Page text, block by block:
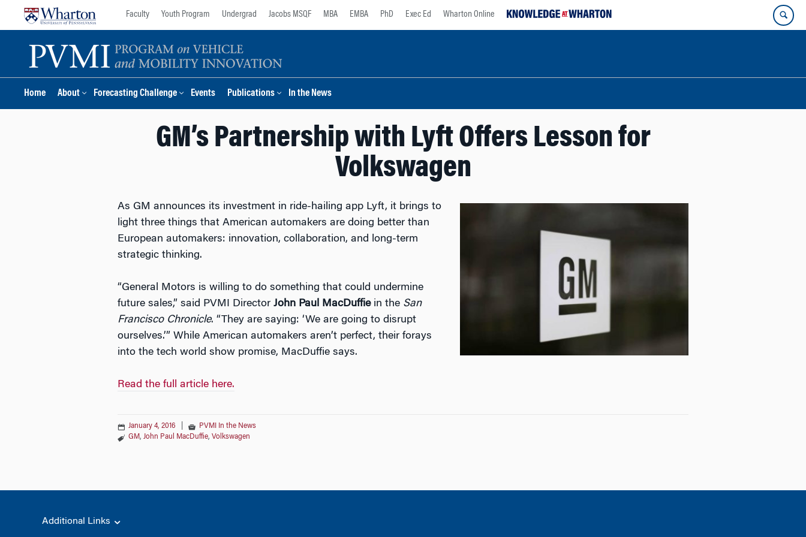
Faculty Youth Program Undergrad Jacobs MSQF MBA EMBA PhD Exec Ed Wharton Online
Home About Forecasting Challenge Events Publications In the News
GM’s Partnership with Lyft Offers Lesson for
Volkswagen
As GM announces its investment in ride-hailing app Lyft, it brings to
light three things that American automakers are doing better than
European automakers: innovation, collaboration, and long-term
strategic thinking.
“General Motors is willing to do something that could undermine
future sales,” said PVMI Director John Paul MacDuffiein the San
Francisco Chronicle. “They are saying: ‘We are going to disrupt
ourselves.’” While American automakers aren’t perfect, their forays
into the tech world show promise, MacDuffie says.
Read the full article here.
January 4, 2016
PVMI In the News
GM, John Paul MacDuffie, Volkswagen
Additional Links